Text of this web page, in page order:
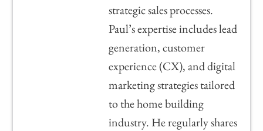
strategic sales processes.
Paul’s expertise includes lead
generation, customer
experience (CX), and digital
marketing strategies tailored
to the home building
industry. He regularly shares